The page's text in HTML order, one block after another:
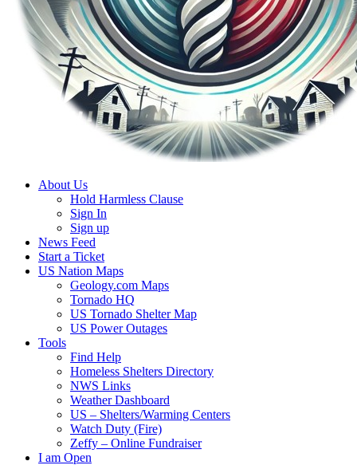
About Us
Hold Harmless Clause
Sign In
Sign up
News Feed
Start a Ticket
US Nation Maps
Geology.com Maps
Tornado HQ
US Tornado Shelter Map
US Power Outages
Tools
Find Help
Homeless Shelters Directory
NWS Links
Weather Dashboard
US – Shelters/Warming Centers
Watch Duty (Fire)
Zeffy – Online Fundraiser
I am Open